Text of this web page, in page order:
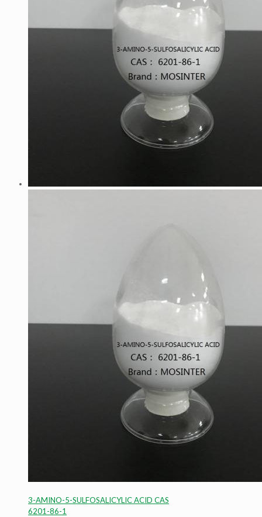
3-AMINO-5-SULFOSALICYLIC ACID CAS
6201-86-1